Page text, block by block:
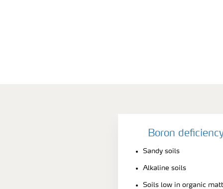
Boron
Sandy soils
Alkaline soils
Soils low in organic